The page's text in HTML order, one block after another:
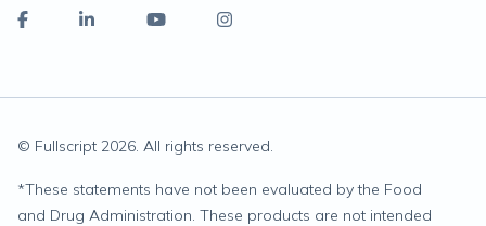
© Fullscript 2026. All rights reserved.
*These statements have not been evaluated by the Food
and Drug Administration. These products are not intended